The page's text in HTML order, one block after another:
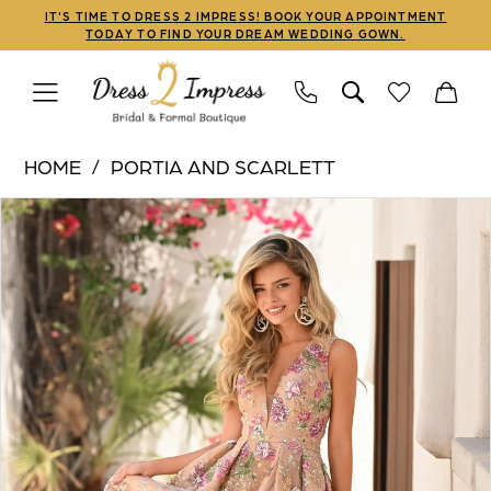
to
main
to
Navigation
Enable
Accessibility
impaired
Pause
autoplay
content
IT'S TIME TO DRESS 2 IMPRESS! BOOK YOUR APPOINTMENT
TODAY TO FIND YOUR DREAM WEDDING GOWN.
Scarlett
Dress
2
Impress
PS26091
HOME
PORTIA AND SCARLETT
Products
Views
Carousel
Skip
end
PAUSE AUTOPLAY
PREVIOUS SLIDE
NEXT SLIDE
0
1
2
3
4
5